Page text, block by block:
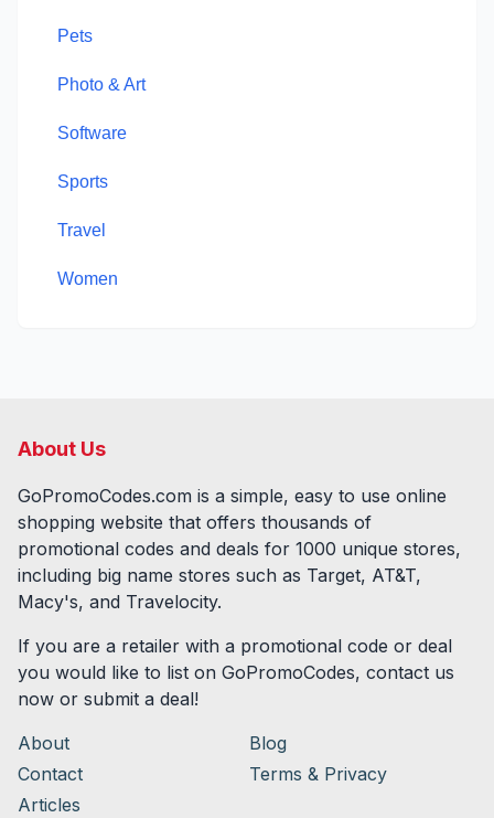
Pets
Photo & Art
Software
Sports
Travel
Women
About Us
GoPromoCodes.com is a simple, easy to use online
shopping website that offers thousands of
promotional codes and deals for 1000 unique stores,
including big name stores such as Target, AT&T,
Macy's, and Travelocity.
If you are a retailer with a promotional code or deal
you would like to list on GoPromoCodes, contact us
now or submit a deal!
About
Blog
Contact
Terms & Privacy
Articles